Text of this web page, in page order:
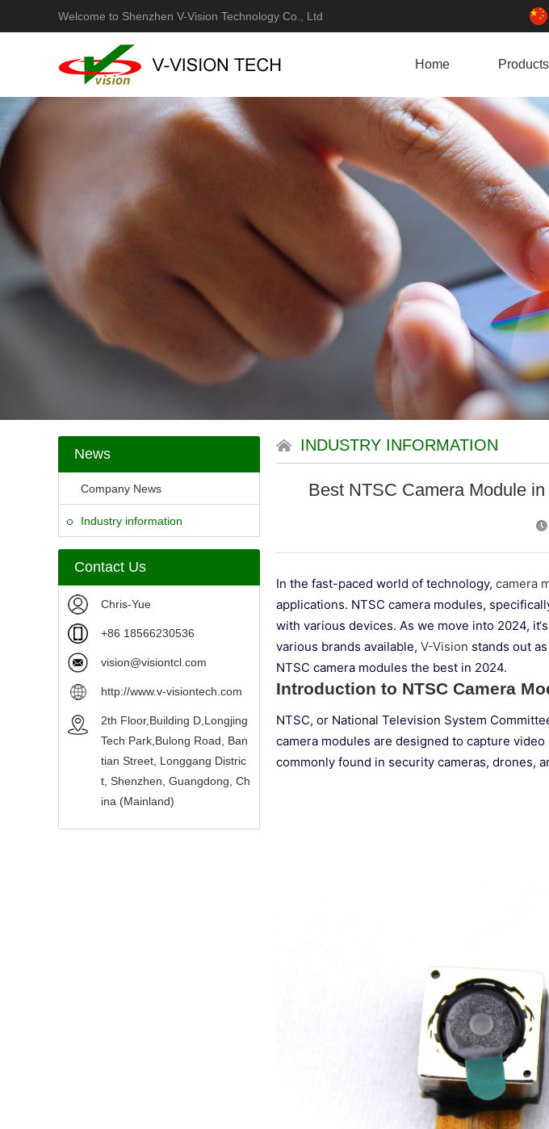
Welcome to Shenzhen V-Vision Technology Co., Ltd
Home Products
News
Company News
Industry information
Contact Us
Chris-Yue
+86 18566230536
vision@visiontcl.com
http://www.v-visiontech.com
2th Floor,Building D,Longjing
Tech Park,Bulong Road, Ban
tian Street, Longgang Distric
t, Shenzhen, Guangdong, Ch
ina (Mainland)
INDUSTRY INFORMATION
Best NTSC Camera Module
In the fast-paced world of technology, camera
applications. NTSC camera modules,
with various devices. As we move into 2024,
various brands available, V-Vision stands out
NTSC camera modules the best in 2024.
Introduction to NTSC Camera
NTSC, or National Television System
camera modules are designed to capture
commonly found in security cameras, drones,